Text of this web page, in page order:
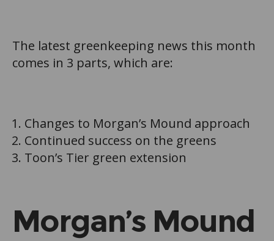
The latest greenkeeping news this month
comes in 3 parts, which are:
Changes to Morgan’s Mound approach
Continued success on the greens
Toon’s Tier green extension
Morgan’s Mound